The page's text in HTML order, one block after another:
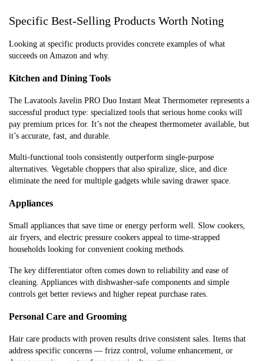
Specific Best-Selling Products Worth Noting
Looking at specific products provides concrete examples of what
succeeds on Amazon and why.
Kitchen and Dining Tools
The Lavatools Javelin PRO Duo Instant Meat Thermometer represents a
successful product type: specialized tools that serious home cooks will
pay premium prices for. It’s not the cheapest thermometer available, but
it’s accurate, fast, and durable.
Multi-functional tools consistently outperform single-purpose
alternatives. Vegetable choppers that also spiralize, slice, and dice
eliminate the need for multiple gadgets while saving drawer space.
Appliances
Small appliances that save time or energy perform well. Slow cookers,
air fryers, and electric pressure cookers appeal to time-strapped
households looking for convenient cooking methods.
The key differentiator often comes down to reliability and ease of
cleaning. Appliances with dishwasher-safe components and simple
controls get better reviews and higher repeat purchase rates.
Personal Care and Grooming
Hair care products with proven results drive consistent sales. Items that
address specific concerns — frizz control, volume enhancement, or